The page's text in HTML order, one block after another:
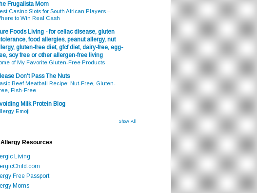
Frugalista Mom
Casino Slots for South African Players –
to Win Real Cash
Foods Living - for celiac disease, gluten
food allergies, peanut allergy, nut
gluten-free diet, gfcf diet, dairy-free, egg-
soy free or other allergen-free living
of My Favorite Gluten-Free Products
Don't Pass The Nuts
Beef Meatball Recipe: Nut-Free, Gluten-
Fish-Free
Milk Protein Blog
Emoji
Show All
Allergy Resources
Living
Free Passport
Moms